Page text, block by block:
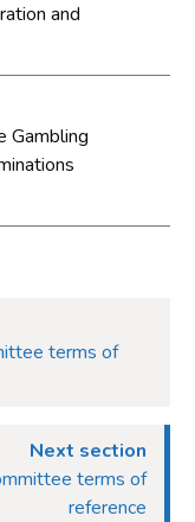
and
Gambling
terms of
Next section
terms of
reference